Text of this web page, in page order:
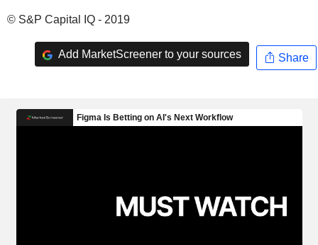
© S&P Capital IQ - 2019
Add MarketScreener to your sources Share